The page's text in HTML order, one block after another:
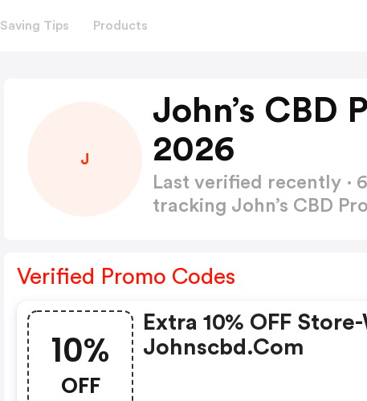
Saving Tips Products
J
John’s CBD
2026
Last verified recently ·
tracking John’s CBD
Verified Promo Codes
10%
OFF
Extra 10% OFF
Johnscbd.com